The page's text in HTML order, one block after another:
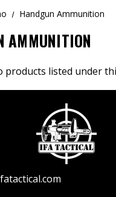
Handgun Ammunition
AMMUNITION
products listed under